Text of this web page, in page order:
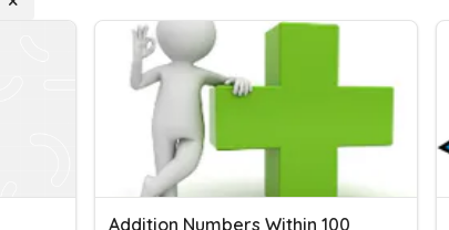
Addition Numbers Within 100